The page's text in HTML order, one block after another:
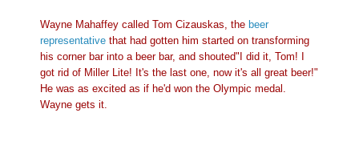
Wayne Mahaffey called Tom Cizauskas, the beer
representative that had gotten him started on transforming
his corner bar into a beer bar, and shouted"I did it, Tom! I
got rid of Miller Lite! It's the last one, now it's all great beer!"
He was as excited as if he'd won the Olympic medal.
Wayne gets it.